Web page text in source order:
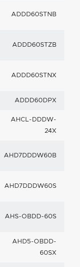
ADDD60STNB
ADDD60STZB
ADDD60STNX
ADDD60DPX
AHCL-DDDW-
24X
AHD7DDDW60B
AHD7DDDW60S
AHS-OBDD-60S
AHD5-OBDD-
60SX